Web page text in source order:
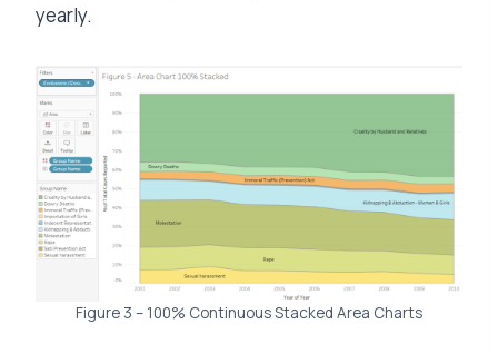
yearly.
Figure 3 – 100% Continuous Stacked Area Charts